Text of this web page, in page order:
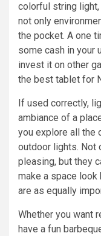
colorful string
not only
the pocket. A one
some cash in your
invest it on other
the best tablet for
If used correctly,
ambiance of a
you explore all the
outdoor lights. Not
pleasing, but they
make a space look
are as equally
Whether you want
have a fun